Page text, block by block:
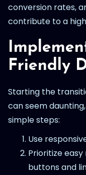
conversion rates,
contribute to a
Friendly
Starting the
can seem
simple steps:
Use
Prioritize
buttons and